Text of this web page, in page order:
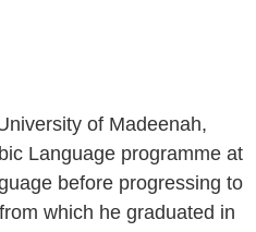
of Madeenah,
Language programme at
before progressing to
which he graduated in